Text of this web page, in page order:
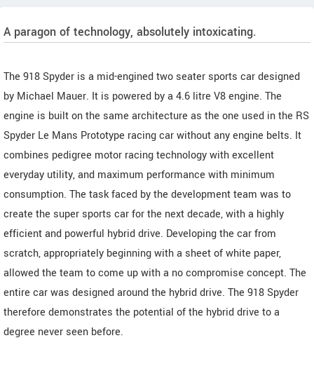
A paragon of technology, absolutely intoxicating.
The 918 Spyder is a mid-engined two seater sports car designed
by Michael Mauer. It is powered by a 4.6 litre V8 engine. The
engine is built on the same architecture as the one used in the RS
Spyder Le Mans Prototype racing car without any engine belts. It
combines pedigree motor racing technology with excellent
everyday utility, and maximum performance with minimum
consumption. The task faced by the development team was to
create the super sports car for the next decade, with a highly
efficient and powerful hybrid drive. Developing the car from
scratch, appropriately beginning with a sheet of white paper,
allowed the team to come up with a no compromise concept. The
entire car was designed around the hybrid drive. The 918 Spyder
therefore demonstrates the potential of the hybrid drive to a
degree never seen before.